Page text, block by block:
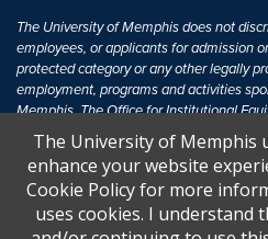
The University of Memphis does not
employees, or applicants for admission
protected category or any other legally
employment, programs and activities
Memphis. The Office for Institutional
inquiries regarding non-discrimination
The University of MemphisEqual
Title IX of the Education Amendments
discrimination based on sex in
The University of Memphis
enhance your website
Cookie Policy for more
uses cookies. I understand